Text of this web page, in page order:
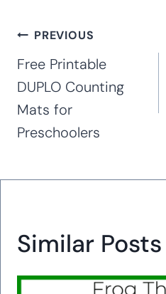
Post
navigation
PREVIOUS
Free Printable
DUPLO Counting
Mats for
Preschoolers
Similar Posts